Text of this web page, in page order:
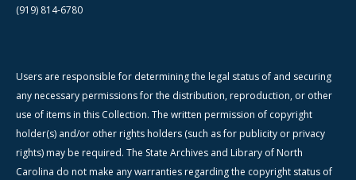
(919) 814-6780
Users are responsible for determining the legal status of and securing
any necessary permissions for the distribution, reproduction, or other
use of items in this Collection. The written permission of copyright
holder(s) and/or other rights holders (such as for publicity or privacy
rights) may be required. The State Archives and Library of North
Carolina do not make any warranties regarding the copyright status of